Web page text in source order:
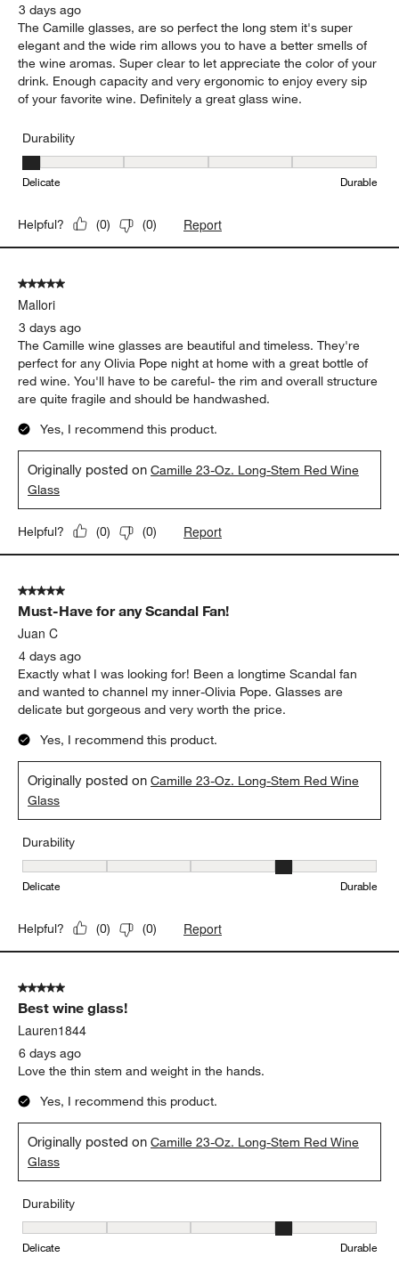
3 days ago
The Camille glasses, are so perfect the long stem it's super
elegant and the wide rim allows you to have a better smells of
the wine aromas. Super clear to let appreciate the color of your
drink. Enough capacity and very ergonomic to enjoy every sip
of your favorite wine. Definitely a great glass wine.
Durability
Durability, 1 out of 5, where 1 equals to Delicate and 5 equals to
Delicate Durable
Helpful? (0) (0) Report
5 out of 5 stars.
Mallori
3 days ago
The Camille wine glasses are beautiful and timeless. They're
perfect for any Olivia Pope night at home with a great bottle of
red wine. You'll have to be careful- the rim and overall structure
are quite fragile and should be handwashed.
Yes, I recommend this product.
Originally posted onCamille 23-Oz. Long-Stem Red Wine
Glass
Helpful? (0) (0) Report
5 out of 5 stars.
Must-Have for any Scandal Fan!
Juan C
4 days ago
Exactly what I was looking for! Been a longtime Scandal fan
and wanted to channel my inner-Olivia Pope. Glasses are
delicate but gorgeous and very worth the price.
Yes, I recommend this product.
Originally posted onCamille 23-Oz. Long-Stem Red Wine
Glass
Durability
Durability, 4 out of 5, where 1 equals to Delicate and 5 equals to
Delicate Durable
Helpful? (0) (0) Report
5 out of 5 stars.
Best wine glass!
Lauren1844
6 days ago
Love the thin stem and weight in the hands.
Yes, I recommend this product.
Originally posted onCamille 23-Oz. Long-Stem Red Wine
Glass
Durability
Durability, 4 out of 5, where 1 equals to Delicate and 5 equals to
Delicate Durable